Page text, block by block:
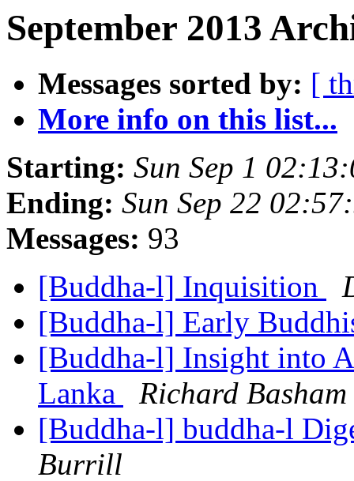
September 2013
Messages sorted by: [
More info on this list...
Starting: Sun Sep 1
Ending: Sun Sep 22
Messages: 93
[Buddha-l] Inquisition
[Buddha-l] Early
[Buddha-l] Insight into
Lanka
Richard Basham
[Buddha-l] buddha-l
Burrill